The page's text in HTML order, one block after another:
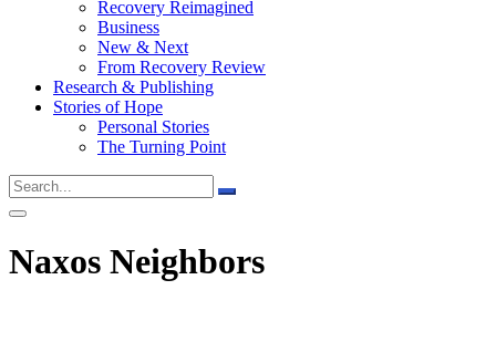
Recovery Reimagined
Business
New & Next
From Recovery Review
Research & Publishing
Stories of Hope
Personal Stories
The Turning Point
Naxos Neighbors